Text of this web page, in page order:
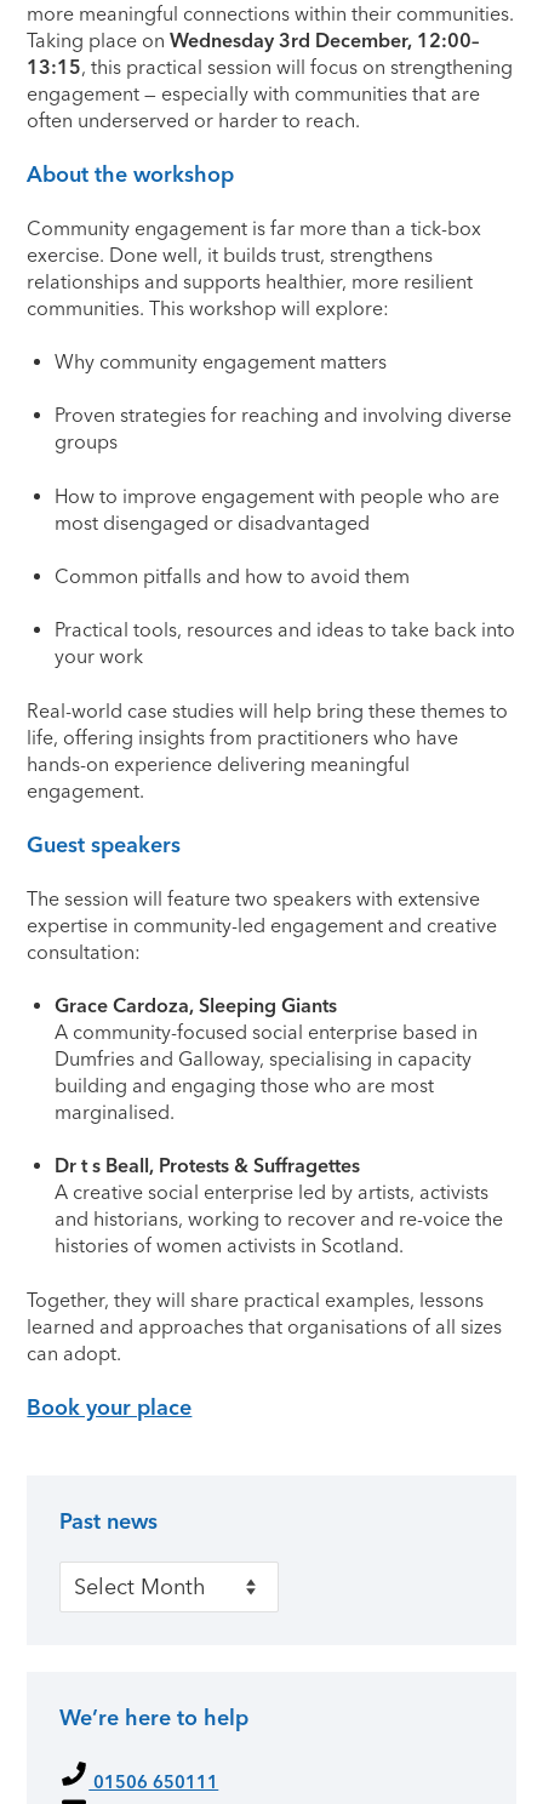
more meaningful connections within their communities.
Taking place onWednesday 3rd December, 12:00–
13:15, this practical session will focus on strengthening
engagement — especially with communities that are
often underserved or harder to reach.
About the workshop
Community engagement is far more than a tick-box
exercise. Done well, it builds trust, strengthens
relationships and supports healthier, more resilient
communities. This workshop will explore:
Why community engagement matters
Proven strategies for reaching and involving diverse
groups
How to improve engagement with people who are
most disengaged or disadvantaged
Common pitfalls and how to avoid them
Practical tools, resources and ideas to take back into
your work
Real-world case studies will help bring these themes to
life, offering insights from practitioners who have
hands-on experience delivering meaningful
engagement.
Guest speakers
The session will feature two speakers with extensive
expertise in community-led engagement and creative
consultation:
Grace Cardoza, Sleeping Giants
A community-focused social enterprise based in
Dumfries and Galloway, specialising in capacity
building and engaging those who are most
marginalised.
Dr t s Beall, Protests & Suffragettes
A creative social enterprise led by artists, activists
and historians, working to recover and re-voice the
histories of women activists in Scotland.
Together, they will share practical examples, lessons
learned and approaches that organisations of all sizes
can adopt.
Book your place
Past news
Past news
We’re here to help
01506 650111